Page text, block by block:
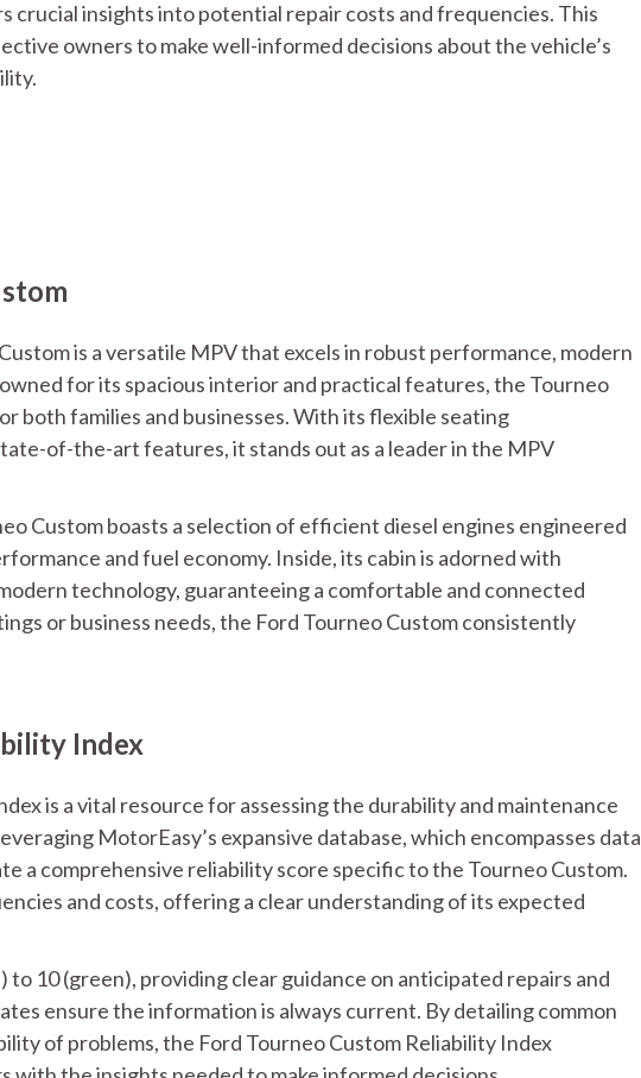
crucial insights into potential repair costs and frequencies. This
owners to make well-informed decisions about the vehicle’s
is a versatile MPV that excels in robust performance, modern
for its spacious interior and practical features, the Tourneo
both families and businesses. With its flexible seating
of-the-art features, it stands out as a leader in the MPV
Custom boasts a selection of efficient diesel engines engineered
and fuel economy. Inside, its cabin is adorned with
technology, guaranteeing a comfortable and connected
or business needs, the Ford Tourneo Custom consistently
Index
is a vital resource for assessing the durability and maintenance
MotorEasy’s expansive database, which encompasses data
a comprehensive reliability score specific to the Tourneo Custom.
and costs, offering a clear understanding of its expected
10 (green), providing clear guidance on anticipated repairs and
ensure the information is always current. By detailing common
of problems, the Ford Tourneo Custom Reliability Index